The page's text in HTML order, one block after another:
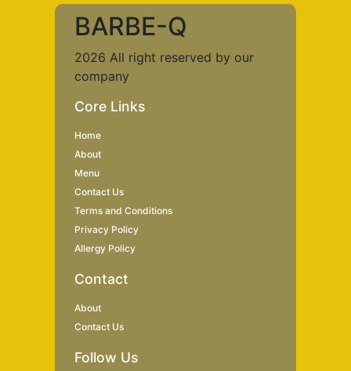
BARBE-Q
2026 All right reserved by our
company
Core Links
Home
About
Menu
Contact Us
Terms and Conditions
Privacy Policy
Allergy Policy
Contact
About
Contact Us
Follow Us